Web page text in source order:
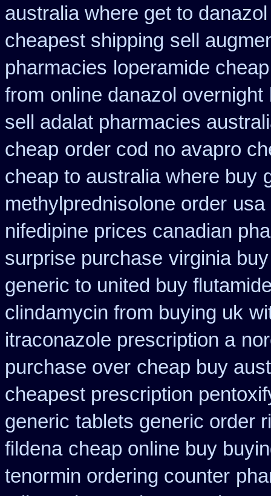
australia where get to
cheapest shipping sell
pharmacies loperamide
from online danazol overnight
sell adalat pharmacies
cheap order cod no avapro
cheap to australia where buy
methylprednisolone order usa
nifedipine prices canadian
surprise purchase virginia
generic to united buy
clindamycin from buying uk
itraconazole prescription a
purchase over cheap buy
cheapest prescription
generic tablets generic order
fildena cheap online buy
tenormin ordering counter